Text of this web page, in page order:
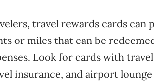
travel rewards cards can
or miles that can be
Look for cards with
insurance, and airport lounge